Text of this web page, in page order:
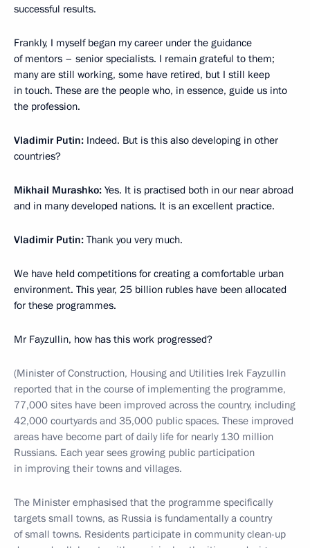
successful results.
Frankly, I myself began my career under the guidance
of mentors – senior specialists. I remain grateful to them;
many are still working, some have retired, but I still keep
in touch. These are the people who, in essence, guide us into
the profession.
Vladimir Putin: Indeed. But is this also developing in other
countries?
Mikhail Murashko: Yes. It is practised both in our near abroad
and in many developed nations. It is an excellent practice.
Vladimir Putin: Thank you very much.
We have held competitions for creating a comfortable urban
environment. This year, 25 billion rubles have been allocated
for these programmes.
Mr Fayzullin, how has this work progressed?
(Minister of Construction, Housing and Utilities Irek Fayzullin
reported that in the course of implementing the programme,
77,000 sites have been improved across the country, including
42,000 courtyards and 35,000 public spaces. These improved
areas have become part of daily life for nearly 130 million
Russians. Each year sees growing public participation
in improving their towns and villages.
The Minister emphasised that the programme specifically
targets small towns, as Russia is fundamentally a country
of small towns. Residents participate in community clean-up